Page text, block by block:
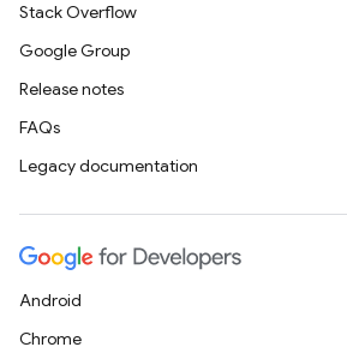
Stack Overflow
Google Group
Release notes
FAQs
Legacy documentation
Android
Chrome